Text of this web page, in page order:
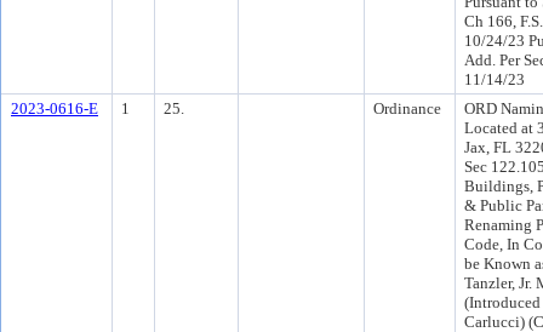
Ch 166,
10/24/23
Add. Per
11/14/23
2023-0616-E
1 25. Ordinance
ORD
Located at
Jax, FL
Sec
Buildings,
& Public
Renaming
Code, In
be Known
Tanzler, Jr.
Carlucci)